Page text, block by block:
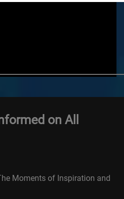
on All
Moments of Inspiration and